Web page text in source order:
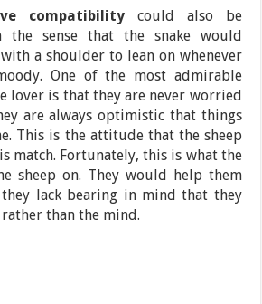
compatibility could also be
the sense that the snake would
a shoulder to lean on whenever
One of the most admirable
lover is that they are never worried
are always optimistic that things
This is the attitude that the sheep
match. Fortunately, this is what the
sheep on. They would help them
lack bearing in mind that they
than the mind.